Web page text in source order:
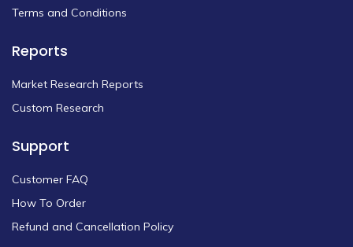
Terms and Conditions
Reports
Market Research Reports
Custom Research
Support
Customer FAQ
How To Order
Refund and Cancellation Policy